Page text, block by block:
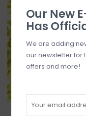
Our New
Has
We are adding
our newsletter for
offers and more!